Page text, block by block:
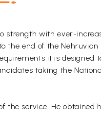
with ever-
end of the Nehruvian
it is
taking the
the service. He obtained